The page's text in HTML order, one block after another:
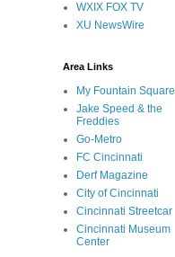
WXIX FOX TV
XU NewsWire
Area Links
My Fountain Square
Jake Speed & the
Freddies
Go-Metro
FC Cincinnati
Derf Magazine
City of Cincinnati
Cincinnati Streetcar
Cincinnati Museum
Center